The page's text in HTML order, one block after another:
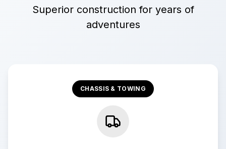
Superior construction for years of
adventures
CHASSIS & TOWING